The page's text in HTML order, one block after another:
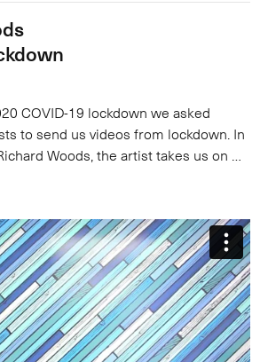
COVID-19 lockdown we asked
to send us videos from lockdown. In
Woods, the artist takes us on …